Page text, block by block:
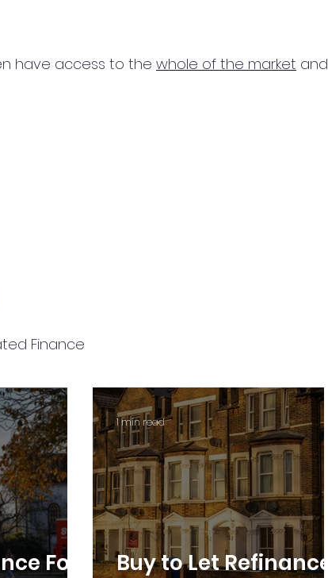
have access to the whole of the market and
Finance
For
Buy to Let Refinance
1 min read